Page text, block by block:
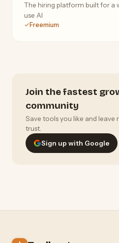
The hiring platform built for a
use AI
Freemium
Join the fastest
community
Save tools you like and leave
trust.
Sign up with Google